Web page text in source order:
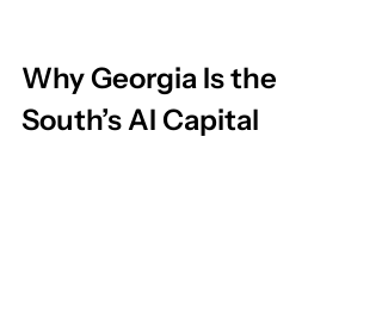
Why Georgia Is the
South’s AI Capital